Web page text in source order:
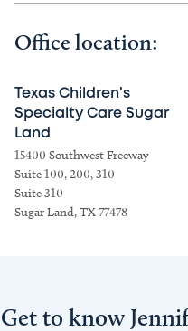
Office location:
Texas Children's
Specialty Care Sugar
Land
15400 Southwest Freeway
Suite 100, 200, 310
Suite 310
Sugar Land, TX 77478
Get to know